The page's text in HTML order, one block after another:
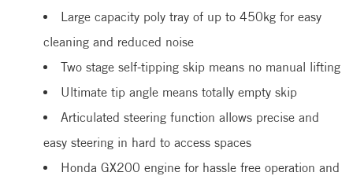
Large capacity poly tray of up to 450kg for easy
cleaning and reduced noise
Two stage self-tipping skip means no manual lifting
Ultimate tip angle means totally empty skip
Articulated steering function allows precise and
easy steering in hard to access spaces
Honda GX200 engine for hassle free operation and